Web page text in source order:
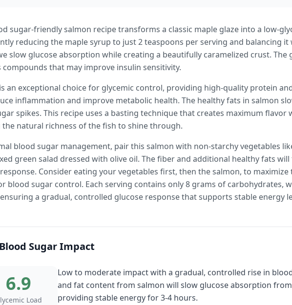
sugar-friendly salmon recipe transforms a classic maple glaze into a low-
reducing the maple syrup to just 2 teaspoons per serving and balancing
slow glucose absorption while creating a beautifully caramelized crust. The
compounds that may improve insulin sensitivity.
an exceptional choice for glycemic control, providing high-quality protein
inflammation and improve metabolic health. The healthy fats in salmon
spikes. This recipe uses a basting technique that creates maximum flavor
natural richness of the fish to shine through.
blood sugar management, pair this salmon with non-starchy vegetables
green salad dressed with olive oil. The fiber and additional healthy fats
Consider eating your vegetables first, then the salmon, to
blood sugar control. Each serving contains only 8 grams of carbohydrates,
a gradual, controlled glucose response that supports stable energy
Blood Sugar Impact
6.9
Load
Low to moderate impact with a gradual, controlled rise in
and fat content from salmon will slow glucose absorption
providing stable energy for 3-4 hours.